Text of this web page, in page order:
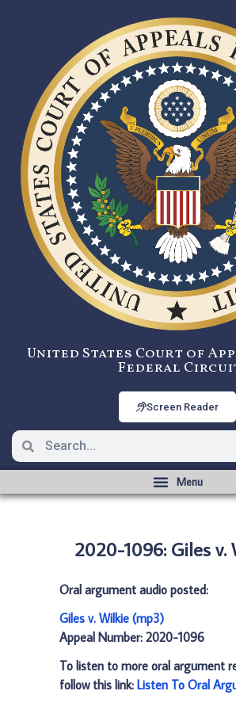
United States Court of
Federal
Screen Reader
2020-1096: Giles v.
Oral argument audio posted:
Giles v. Wilkie (mp3)
Appeal Number: 2020-1096
To listen to more oral argument
follow this link: Listen To Oral